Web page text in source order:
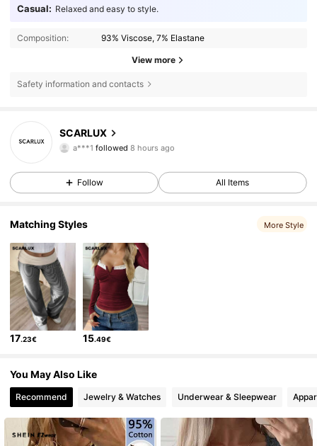
Casual: Relaxed and easy to style.
Composition: 93% Viscose, 7% Elastane
View more
Safety information and contacts
SCARLUX
a***1followed
y***z is browsing
38K Followers
4.80 38K Followers
4.80 38K Followers
Follow All Items
Matching Styles More Style
17.23€ 15.49€
You May Also Like
Recommend Jewelry & Watches Underwear & Sleepwear